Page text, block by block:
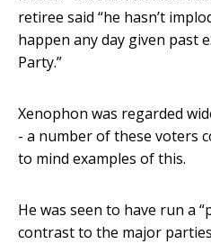
retiree said “he hasn’t
happen any day given past
Party.”
Xenophon was regarded
- a number of these voters
to mind examples of this.
He was seen to have run a
contrast to the major